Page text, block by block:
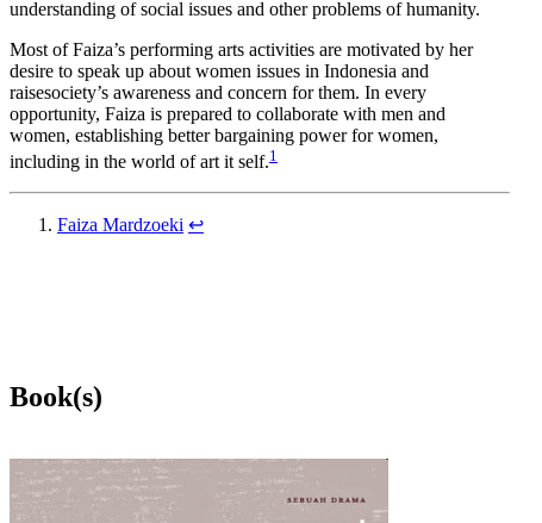
understanding of social issues and other problems of humanity.
Most of Faiza’s performing arts activities are motivated by her
desire to speak up about women issues in Indonesia and
raisesociety’s awareness and concern for them. In every
opportunity, Faiza is prepared to collaborate with men and
women, establishing better bargaining power for women,
including in the world of art it self.1
Faiza Mardzoeki ↩
Book(s)